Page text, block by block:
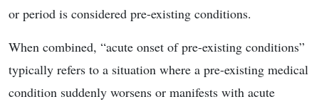
or period is considered pre-existing conditions.
When combined, “acute onset of pre-existing conditions”
typically refers to a situation where a pre-existing medical
condition suddenly worsens or manifests with acute